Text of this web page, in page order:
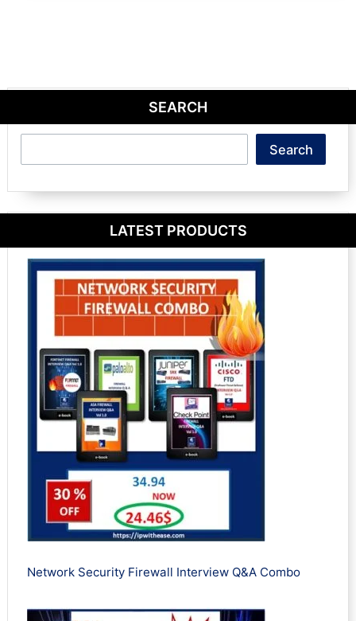
SEARCH
Search
LATEST PRODUCTS
Network Security Firewall Interview Q&A Combo